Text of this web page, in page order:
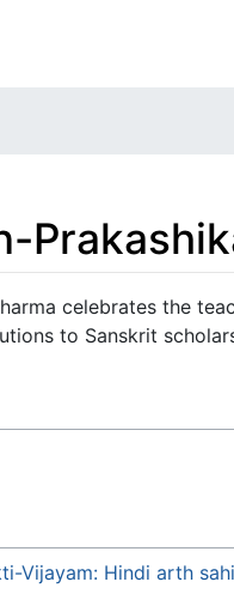
celebrates the
to Sanskrit
Vijayam: Hindi arth